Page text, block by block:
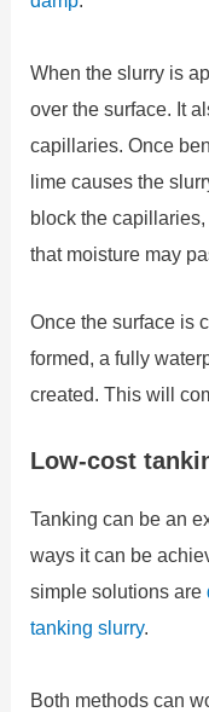
When the slurry is
over the surface. It
capillaries. Once
lime causes the
block the
that moisture may
Once the surface is
formed, a fully
created. This will
Low-cost
Tanking can be an
ways it can be
simple solutions are
tanking slurry.
Both methods can